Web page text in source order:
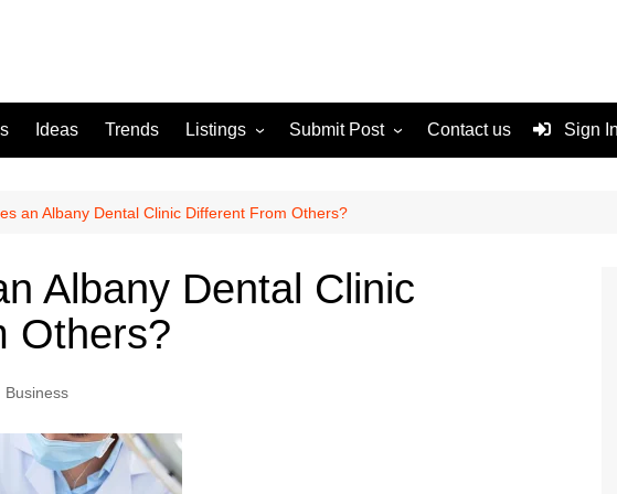
Ideas Trends Listings
For Sale
Submit Post
Terms and Conditions
Contact us Sign
an Albany Dental Clinic Different From Others?
Albany Dental Clinic
Others?
Business